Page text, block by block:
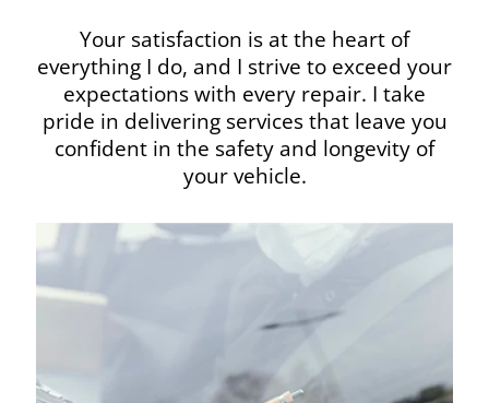
Your satisfaction is at the heart of
everything I do, and I strive to exceed your
expectations with every repair. I take
pride in delivering services that leave you
confident in the safety and longevity of
your vehicle.